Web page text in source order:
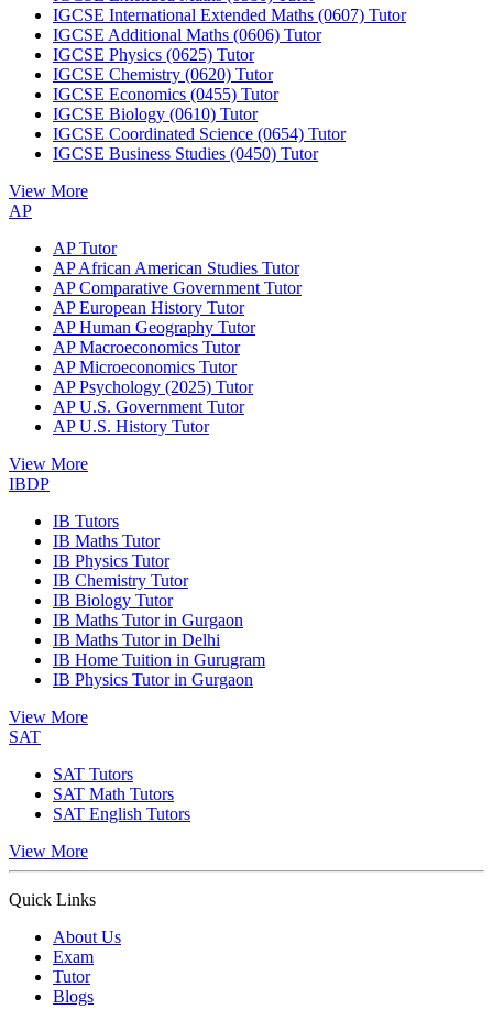
IGCSE International Extended Maths (0607) Tutor
IGCSE Additional Maths (0606) Tutor
IGCSE Physics (0625) Tutor
IGCSE Chemistry (0620) Tutor
IGCSE Economics (0455) Tutor
IGCSE Biology (0610) Tutor
IGCSE Coordinated Science (0654) Tutor
IGCSE Business Studies (0450) Tutor
View More
AP
AP Tutor
AP African American Studies Tutor
AP Comparative Government Tutor
AP European History Tutor
AP Human Geography Tutor
AP Macroeconomics Tutor
AP Microeconomics Tutor
AP Psychology (2025) Tutor
AP U.S. Government Tutor
AP U.S. History Tutor
View More
IBDP
IB Tutors
IB Maths Tutor
IB Physics Tutor
IB Chemistry Tutor
IB Biology Tutor
IB Maths Tutor in Gurgaon
IB Maths Tutor in Delhi
IB Home Tuition in Gurugram
IB Physics Tutor in Gurgaon
View More
SAT
SAT Tutors
SAT Math Tutors
SAT English Tutors
View More
Quick Links
About Us
Exam
Tutor
Blogs